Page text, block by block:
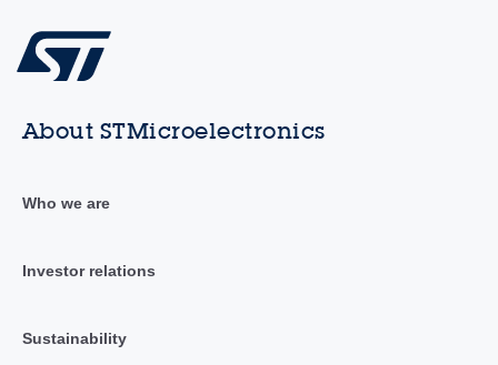
About STMicroelectronics
Who we are
Investor relations
Sustainability